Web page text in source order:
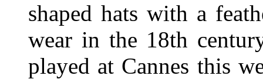
shaped hats with a
wear in the 18th
played at Cannes this